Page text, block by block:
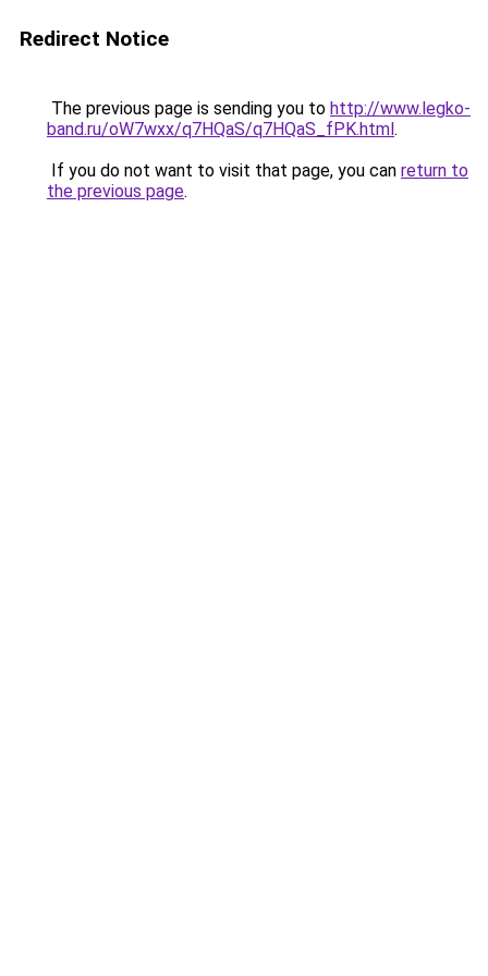
Redirect Notice
The previous page is sending you to http://www.legko-
band.ru/oW7wxx/q7HQaS/q7HQaS_fPK.html.
If you do not want to visit that page, you can return to
the previous page.